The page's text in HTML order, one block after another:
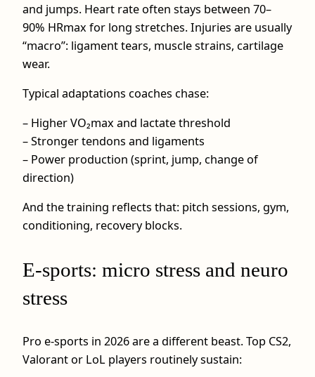
and jumps. Heart rate often stays between 70–
90% HRmax for long stretches. Injuries are usually
“macro”: ligament tears, muscle strains, cartilage
wear.
Typical adaptations coaches chase:
– Higher VO₂max and lactate threshold
– Stronger tendons and ligaments
– Power production (sprint, jump, change of
direction)
And the training reflects that: pitch sessions, gym,
conditioning, recovery blocks.
E-sports: micro stress and neuro
stress
Pro e-sports in 2026 are a different beast. Top CS2,
Valorant or LoL players routinely sustain: